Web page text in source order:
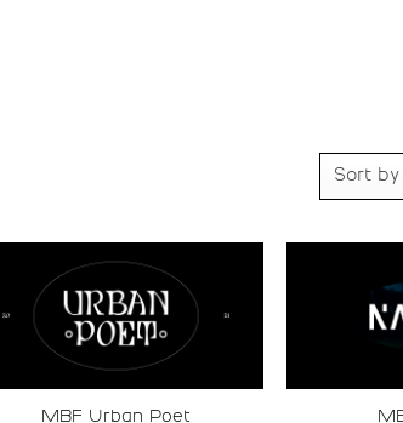
wishlist
MBF Urban Poet